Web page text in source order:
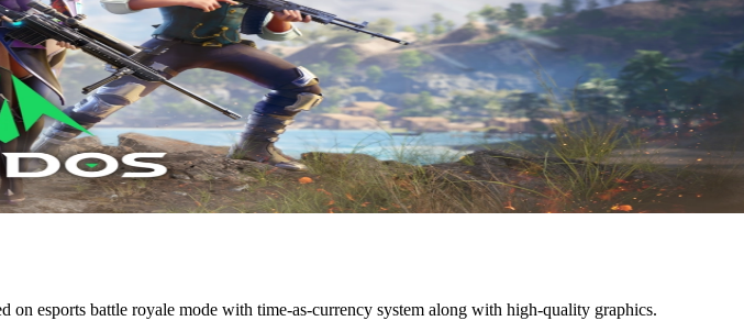
esports battle royale mode with time-as-currency system along with high-quality graphics.